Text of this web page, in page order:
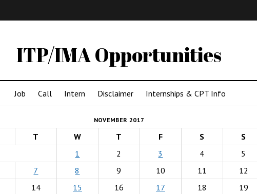
ITP/IMA Opportunities
Job Call Intern Disclaimer Internships & CPT Info
NOVEMBER 2017
T W T F S
S
1
2 3 4
5
7 8 9 10 11
12
14 15 16 17 18
19